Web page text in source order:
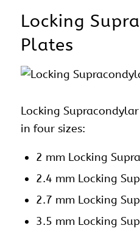
Locking
Plates
Locking
in four sizes:
2 mm Locking
2.4 mm Locking
2.7 mm Locking
3.5 mm Locking